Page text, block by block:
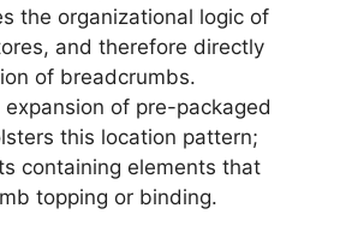
the organizational logic of
and therefore directly
of breadcrumbs.
of pre-packaged
this location pattern;
containing elements that
topping or binding.